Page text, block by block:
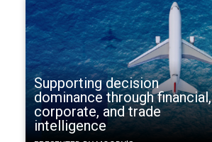
Supporting decision
dominance through financial,
corporate, and trade
intelligence